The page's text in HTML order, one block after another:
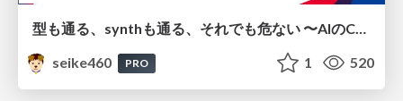
型も通る、synthも通る、それでも危ない 〜AIのCDKの権限とコストを機械で検証する〜 / It Passes Type Checks, It Passes Synth Checks, but It’s Still Risky — Automatically Verifying Permissions and Costs in AI’s CDK —
seike460
PRO 1 520